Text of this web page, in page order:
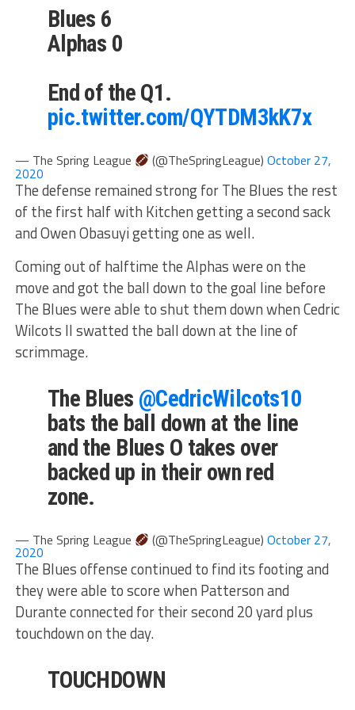
Blues 6
Alphas 0
End of the Q1.
pic.twitter.com/QYTDM3kK7x
— The Spring League (@TheSpringLeague) October 27,
2020
The defense remained strong for The Blues the rest
of the first half with Kitchen getting a second sack
and Owen Obasuyi getting one as well.
Coming out of halftime the Alphas were on the
move and got the ball down to the goal line before
The Blues were able to shut them down when Cedric
Wilcots II swatted the ball down at the line of
scrimmage.
The Blues @CedricWilcots10
bats the ball down at the line
and the Blues O takes over
backed up in their own red
zone.
— The Spring League (@TheSpringLeague) October 27,
2020
The Blues offense continued to find its footing and
they were able to score when Patterson and
Durante connected for their second 20 yard plus
touchdown on the day.
TOUCHDOWN